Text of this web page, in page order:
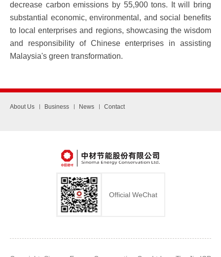
decrease carbon emissions by 55,900 tons. It will bring
substantial economic, environmental, and social benefits
to local enterprises and regions, showcasing the wisdom
and responsibility of Chinese enterprises in assisting
Malaysia's green transformation.
About Us Business News Contact
Official WeChat